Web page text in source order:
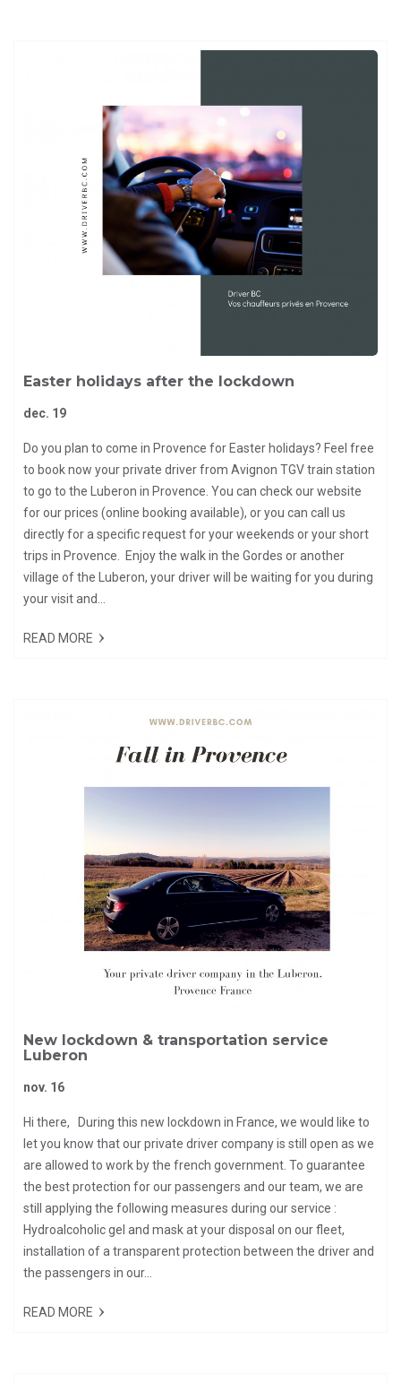
Easter holidays after the lockdown
dec. 19
Do you plan to come in Provence for Easter holidays? Feel free
to book now your private driver from Avignon TGV train station
to go to the Luberon in Provence. You can check our website
for our prices (online booking available), or you can call us
directly for a specific request for your weekends or your short
trips in Provence. Enjoy the walk in the Gordes or another
village of the Luberon, your driver will be waiting for you during
your visit and...
READ MORE
New lockdown & transportation service
Luberon
nov. 16
Hi there, During this new lockdown in France, we would like to
let you know that our private driver company is still open as we
are allowed to work by the french government. To guarantee
the best protection for our passengers and our team, we are
still applying the following measures during our service :
Hydroalcoholic gel and mask at your disposal on our fleet,
installation of a transparent protection between the driver and
the passengers in our...
READ MORE